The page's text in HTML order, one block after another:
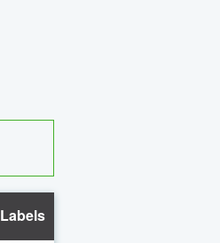
Labels